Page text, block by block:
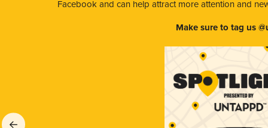
Facebook and can help attract more attention and
Make sure to tag us